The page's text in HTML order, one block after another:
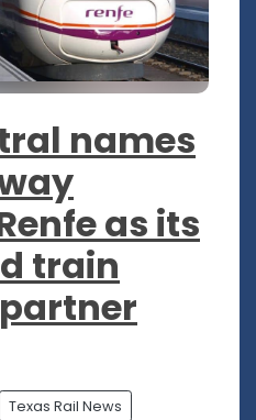
names
as its
train
Texas Rail News